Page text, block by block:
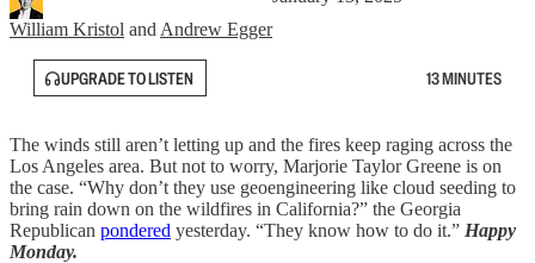
William Kristol and Andrew Egger
UPGRADE TO LISTEN 13 MINUTES
The winds still aren’t letting up and the fires keep raging across the
Los Angeles area. But not to worry, Marjorie Taylor Greene is on
the case. “Why don’t they use geoengineering like cloud seeding to
bring rain down on the wildfires in California?” the Georgia
Republican pondered yesterday. “They know how to do it.” Happy
Monday.